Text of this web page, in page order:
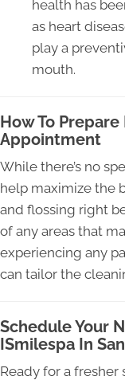
health has
as heart
play a
mouth.
How To
Appointment
While there’s no
help maximize the
and flossing right
of any areas that
experiencing any
can tailor the
Schedule Your
ISmilespa In
Ready for a fresher